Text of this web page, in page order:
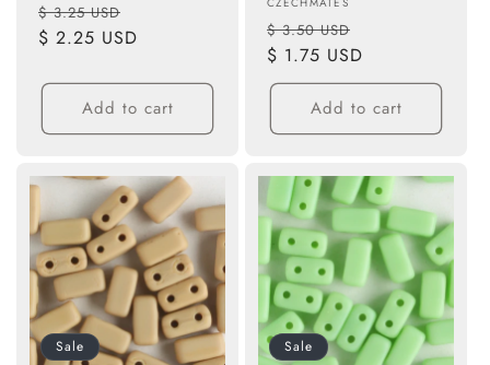
Regular
price
$ 3.25 USD
price
$ 2.25 USD
Add to cart
Vendor:
Regular
price
$ 3.50 USD
price
$ 1.75 USD
Add to cart
Sale Sale